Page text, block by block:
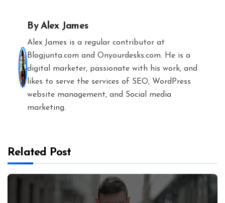
ByAlex James
Alex James is a regular contributor at
Blogjunta.com and Onyourdesks.com. He is a
digital marketer, passionate with his work, and
likes to serve the services of SEO, WordPress
website management, and Social media
marketing.
Related Post